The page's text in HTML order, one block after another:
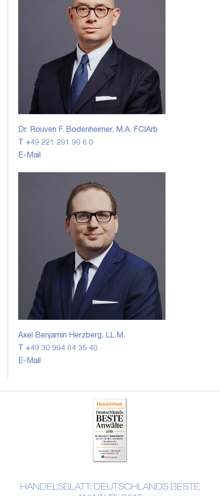
Dr. Rouven F. Bodenheimer, M.A. FCIArb
T +49 221 291 90 6 0
E-Mail
Axel Benjamin Herzberg, LL.M.
T +49 30 994 04 35 40
E-Mail
HANDELSBLATT: DEUTSCHLANDS BESTE